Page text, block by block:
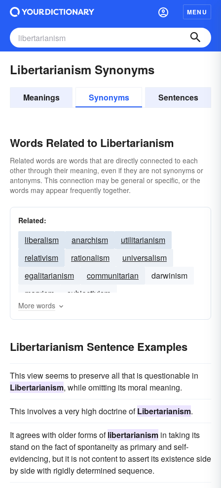
MENU
Libertarianism Synonyms
Meanings Synonyms Sentences
Words Related to Libertarianism
Related words are words that are directly connected to each
other through their meaning, even if they are not synonyms or
antonyms. This connection may be general or specific, or the
words may appear frequently together.
Related:
liberalism anarchism
utilitarianism
relativism
rationalism
universalism
egalitarianism
communitarian
darwinism
marxism
subjectivism
More words
Libertarianism Sentence Examples
This view seems to preserve all that is questionable in
Libertarianism, while omitting its moral meaning.
This involves a very high doctrine ofLibertarianism.
It agrees with older forms oflibertarianism in taking its
stand on the fact of spontaneity as primary and self-
evidencing, but it is not content to assert its existence side
by side with rigidly determined sequence.